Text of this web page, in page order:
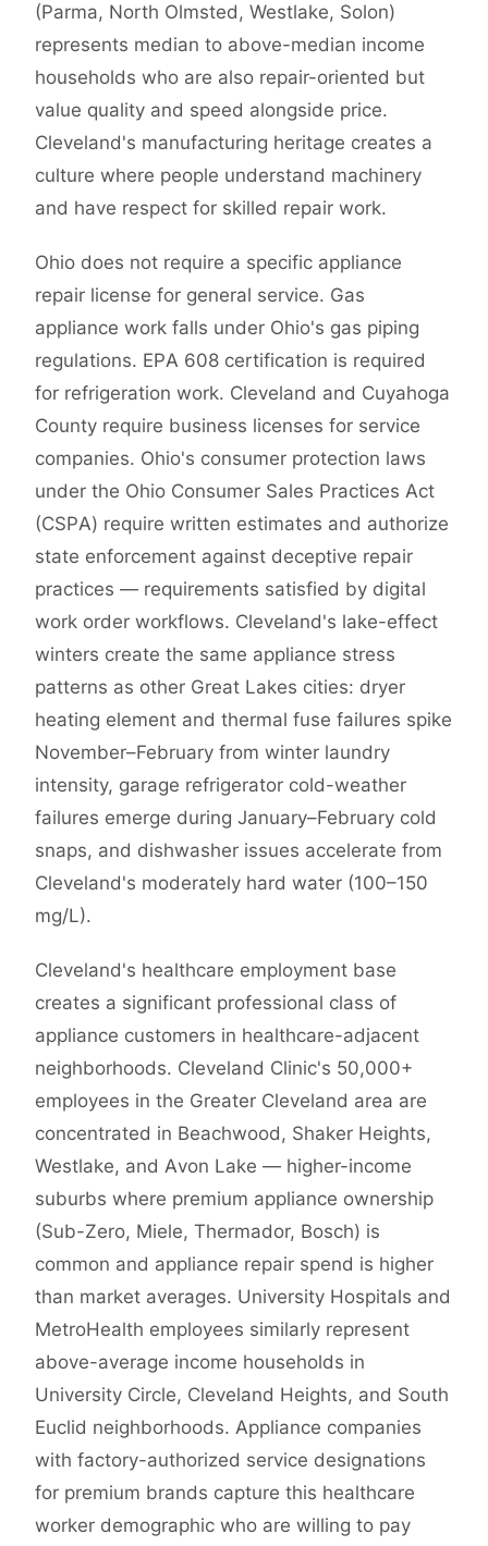
(Parma, North Olmsted, Westlake, Solon)
represents median to above-median income
households who are also repair-oriented but
value quality and speed alongside price.
Cleveland's manufacturing heritage creates a
culture where people understand machinery
and have respect for skilled repair work.
Ohio does not require a specific appliance
repair license for general service. Gas
appliance work falls under Ohio's gas piping
regulations. EPA 608 certification is required
for refrigeration work. Cleveland and Cuyahoga
County require business licenses for service
companies. Ohio's consumer protection laws
under the Ohio Consumer Sales Practices Act
(CSPA) require written estimates and authorize
state enforcement against deceptive repair
practices — requirements satisfied by digital
work order workflows. Cleveland's lake-effect
winters create the same appliance stress
patterns as other Great Lakes cities: dryer
heating element and thermal fuse failures spike
November–February from winter laundry
intensity, garage refrigerator cold-weather
failures emerge during January–February cold
snaps, and dishwasher issues accelerate from
Cleveland's moderately hard water (100–150
mg/L).
Cleveland's healthcare employment base
creates a significant professional class of
appliance customers in healthcare-adjacent
neighborhoods. Cleveland Clinic's 50,000+
employees in the Greater Cleveland area are
concentrated in Beachwood, Shaker Heights,
Westlake, and Avon Lake — higher-income
suburbs where premium appliance ownership
(Sub-Zero, Miele, Thermador, Bosch) is
common and appliance repair spend is higher
than market averages. University Hospitals and
MetroHealth employees similarly represent
above-average income households in
University Circle, Cleveland Heights, and South
Euclid neighborhoods. Appliance companies
with factory-authorized service designations
for premium brands capture this healthcare
worker demographic who are willing to pay